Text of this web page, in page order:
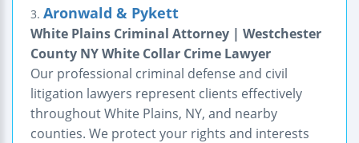
3. Aronwald & Pykett
White Plains Criminal Attorney | Westchester
County NY White Collar Crime Lawyer
Our professional criminal defense and civil
litigation lawyers represent clients effectively
throughout White Plains, NY, and nearby
counties. We protect your rights and interests